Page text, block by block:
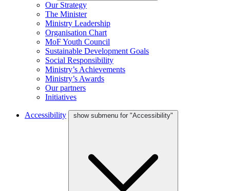
Our Strategy
The Minister
Ministry Leadership
Organisation Chart
MoF Youth Council
Sustainable Development Goals
Social Responsibility
Ministry’s Achievements
Ministry’s Awards
Our partners
Initiatives
Accessibility show submenu for "Accessibility"